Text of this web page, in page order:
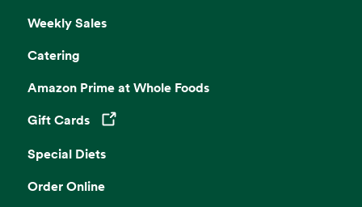
Weekly Sales
Catering
Amazon Prime at Whole Foods
Gift Cards
Opens in a new tab
Special Diets
Order Online